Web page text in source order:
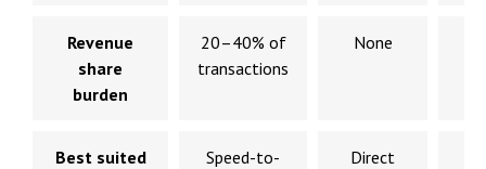
Revenue
share
burden
20–40% of
transactions
None
Best suited
Speed-to-
Direct